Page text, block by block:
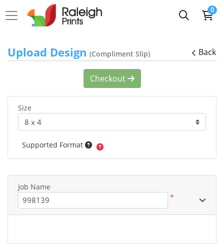
0
Upload Design (Compliment Slip) Back
Checkout
Size
Supported Format
Job Name
*